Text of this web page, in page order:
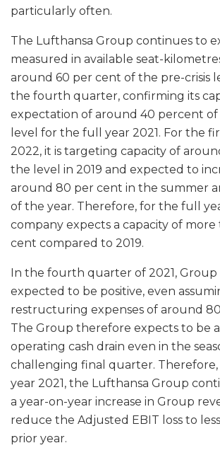
particularly often.
The Lufthansa Group continues to
measured in available seat-
around 60 per cent of the pre-crisis
the fourth quarter, confirming its
expectation of around 40 percent of
level for the full year 2021. For the
2022, it is targeting capacity of
the level in 2019 and expected to
around 80 per cent in the summer
of the year. Therefore, for the full
company expects a capacity of
cent compared to 2019.
In the fourth quarter of 2021, Group
expected to be positive, even
restructuring expenses of around
The Group therefore expects to be
operating cash drain even in the
challenging final quarter. Therefore,
year 2021, the Lufthansa Group
a year-on-year increase in Group
reduce the Adjusted EBIT loss to
prior year.